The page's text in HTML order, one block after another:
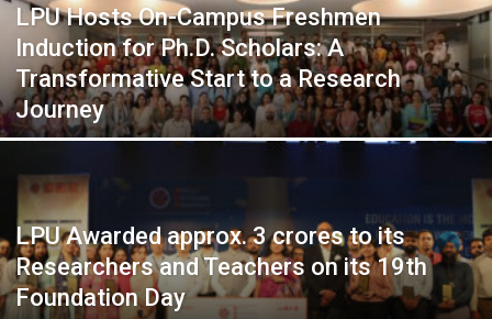
LPU Hosts On-Campus Freshmen
Induction for Ph.D. Scholars: A
Transformative Start to a Research
Journey
LPU Awarded approx. 3 crores to its
Researchers and Teachers on its 19th
Foundation Day